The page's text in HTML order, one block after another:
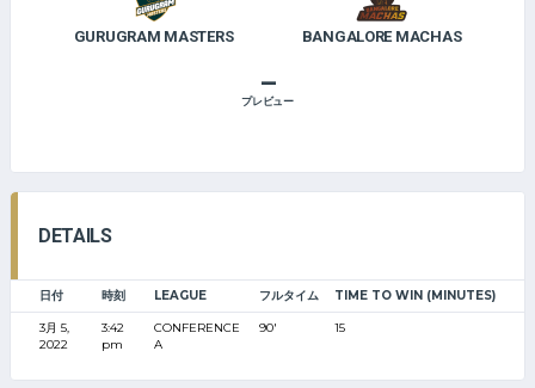
GURUGRAM MASTERS BANGALORE MACHAS
–
プレビュー
DETAILS
日付 時刻 LEAGUE フルタイム TIME TO WIN (MINUTES)
3月 5,
2022
3:42
pm
CONFERENCE
A
90' 15